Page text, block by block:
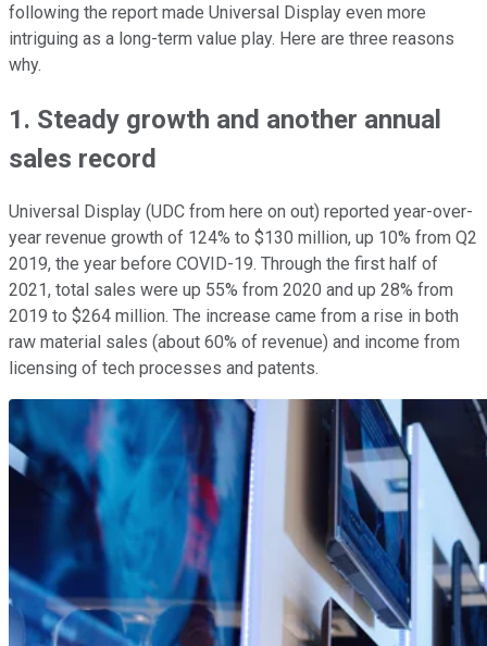
following the report made Universal Display even more
intriguing as a long-term value play. Here are three reasons
why.
1. Steady growth and another annual
sales record
Universal Display (UDC from here on out) reported year-over-
year revenue growth of 124% to $130 million, up 10% from Q2
2019, the year before COVID-19. Through the first half of
2021, total sales were up 55% from 2020 and up 28% from
2019 to $264 million. The increase came from a rise in both
raw material sales (about 60% of revenue) and income from
licensing of tech processes and patents.